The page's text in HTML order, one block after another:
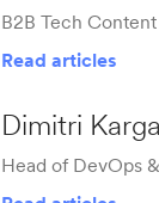
B2B Tech
Read articles
Dimitri
Head of DevOps